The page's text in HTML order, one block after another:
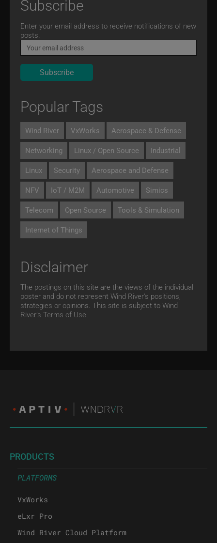
Subscribe
Email
Enter your email address to receive notifications of new
posts.
Popular Tags
Wind River VxWorks Aerospace & Defense
Networking Linux / Open Source Industrial
Linux Security Aerospace and Defense
NFV IoT / M2M Automotive Simics
Telecom Open Source Tools & Simulation
Internet of Things
Disclaimer
The postings on this site are the views of the individual
poster and do not represent Wind River's positions,
strategies or opinions. This site is subject to Wind
River’s Terms of Use.
PRODUCTS
PLATFORMS
VxWorks
eLxr Pro
Wind River Cloud Platform